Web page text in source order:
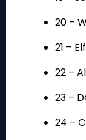
20 –
21 –
22 –
23 –
24 –